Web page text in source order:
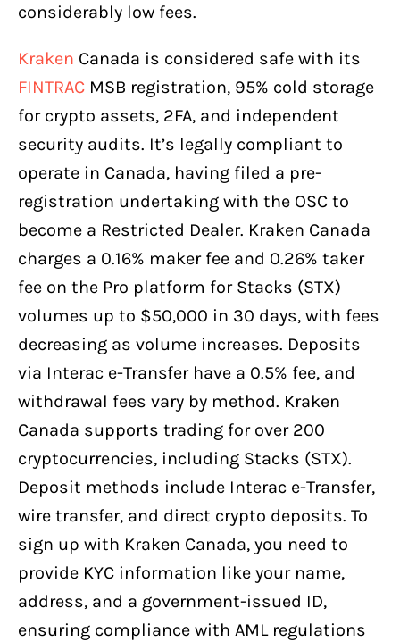
considerably low fees.
Kraken Canada is considered safe with its
FINTRAC MSB registration, 95% cold storage
for crypto assets, 2FA, and independent
security audits. It’s legally compliant to
operate in Canada, having filed a pre-
registration undertaking with the OSC to
become a Restricted Dealer. Kraken Canada
charges a 0.16% maker fee and 0.26% taker
fee on the Pro platform for Stacks (STX)
volumes up to $50,000 in 30 days, with fees
decreasing as volume increases. Deposits
via Interac e-Transfer have a 0.5% fee, and
withdrawal fees vary by method. Kraken
Canada supports trading for over 200
cryptocurrencies, including Stacks (STX).
Deposit methods include Interac e-Transfer,
wire transfer, and direct crypto deposits. To
sign up with Kraken Canada, you need to
provide KYC information like your name,
address, and a government-issued ID,
ensuring compliance with AML regulations